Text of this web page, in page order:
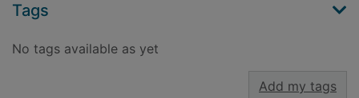
Tags
No tags available as yet
Add my tags